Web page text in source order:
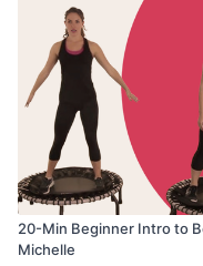
20-Min Beginner Intro to
Michelle